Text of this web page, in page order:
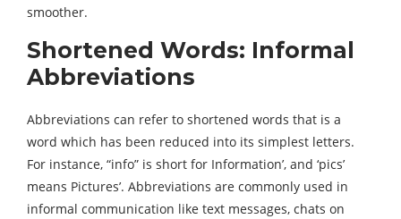
smoother.
Shortened Words: Informal
Abbreviations
Abbreviations can refer to shortened words that is a
word which has been reduced into its simplest letters.
For instance, “info” is short for Information’, and ‘pics’
means Pictures’. Abbreviations are commonly used in
informal communication like text messages, chats on